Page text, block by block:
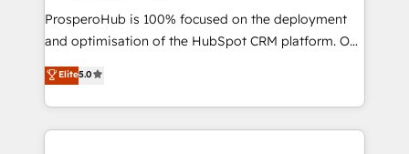
autonomy. Get to grips with HubSpot through
guided implementation and seamless integration of
you like support in deploying your inbound
ProsperoHub is 100% focused on the deployment
and optimisation of the HubSpot CRM platform. Our
highly experienced team of solutions experts will
ensure that you achieve maximum adoption and
ROI from your HubSpot investment. Use our
extensive HubSpot, sales, marketing, service and
Elite5.0